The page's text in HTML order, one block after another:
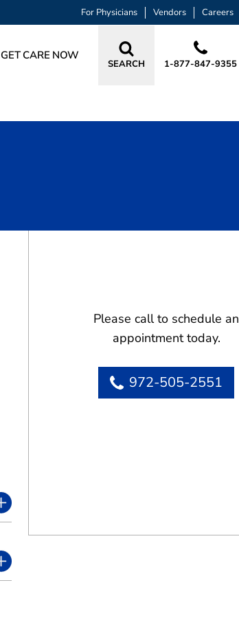
For Physicians Vendors Careers
GET CARE NOW
SEARCH 1-877-847-9355
Please call to schedule an
appointment today.
972-505-2551